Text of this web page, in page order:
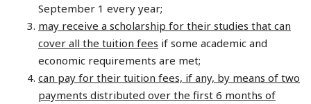
September 1 every year;
may receive a scholarship for their studies that can
cover all the tuition fees if some academic and
economic requirements are met;
can pay for their tuition fees, if any, by means of two
payments distributed over the first 6 months of